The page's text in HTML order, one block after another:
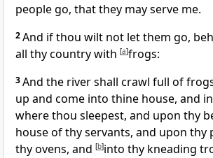
people go, that they may serve me.
2And if thou wilt not let them go,
all thy country with [a]frogs:
3And the river shall crawl full of
up and come into thine house, and
where thou sleepest, and upon thy
house of thy servants, and upon thy
thy ovens, and [b]into thy kneading